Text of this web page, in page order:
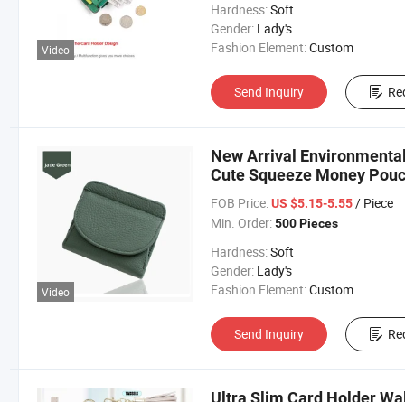
Video
Hardness:Soft
Gender: Lady's
Fashion Element:Custom
Send Inquiry
Video
New Arrival
Cute Squeeze Money
FOB Price: US $5.15-5.55/ Piece
Min. Order: 500 Pieces
Hardness:Soft
Gender: Lady's
Fashion Element:Custom
Send Inquiry
Ultra Slim Card Holder